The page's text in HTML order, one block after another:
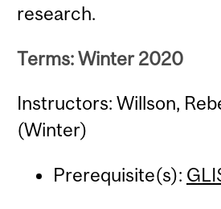
research.
Terms: Winter 2020
Instructors: Willson,
(Winter)
Prerequisite(s):